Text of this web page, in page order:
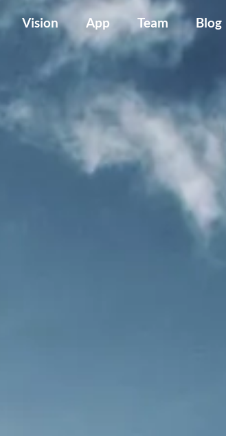
Vision App Team Blog